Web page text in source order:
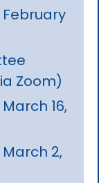
Zoom)
16,
2,